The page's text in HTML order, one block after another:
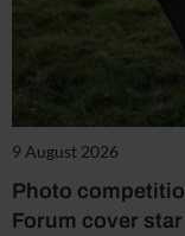
9 August 2026
Photo
Forum cover star